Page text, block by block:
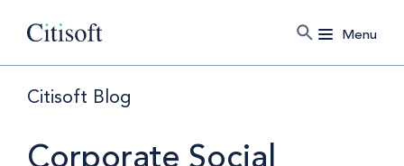
Menu
Citisoft Blog
Corporate Social